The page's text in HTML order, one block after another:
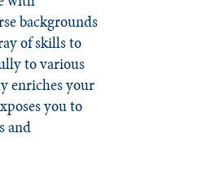
backgrounds
of skills to
to various
enriches your
you to
and